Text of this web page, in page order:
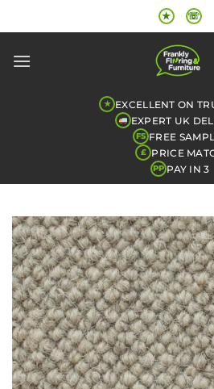
to
★ ☏
★ EXCELLENT ON
EXPERT UK
FS FREE
£ PRICE
PP PAY IN 3